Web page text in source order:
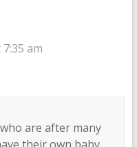
am
are after many
their own baby.